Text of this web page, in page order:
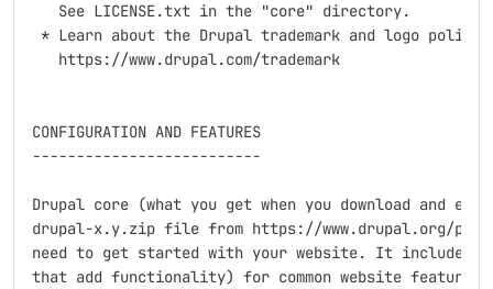
   See LICENSE.txt in the "core" directory.
* Learn about the Drupal trademark and logo policy:
   https://www.drupal.com/trademark
CONFIGURATION AND FEATURES
--------------------------
Drupal core (what you get when you download and
drupal-x.y.zip file from https://www.drupal.org/
need to get started with your website. It includes
that add functionality) for common website features,